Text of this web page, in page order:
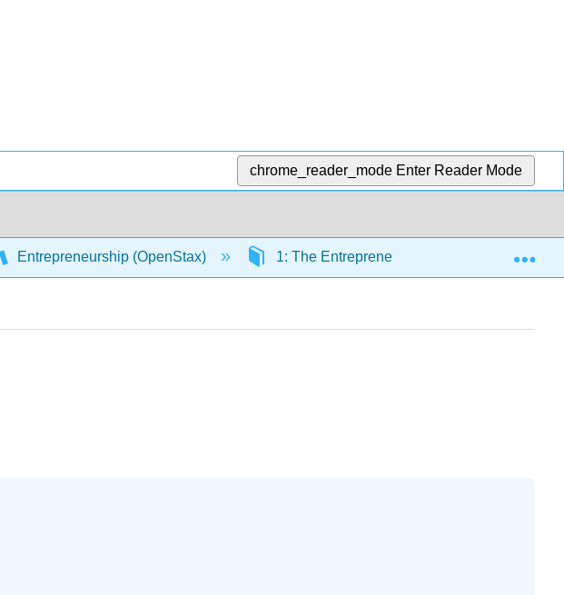
chrome_reader_mode Enter Reader Mode
Entrepreneurship (OpenStax) 1: The Entrepreneurial Perspective